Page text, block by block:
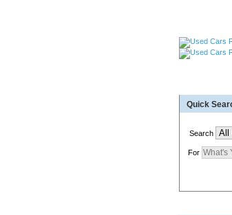
Used
Used
More For
Quick
Search
For